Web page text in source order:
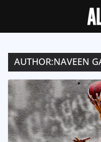
AUTHOR:NAVEEN